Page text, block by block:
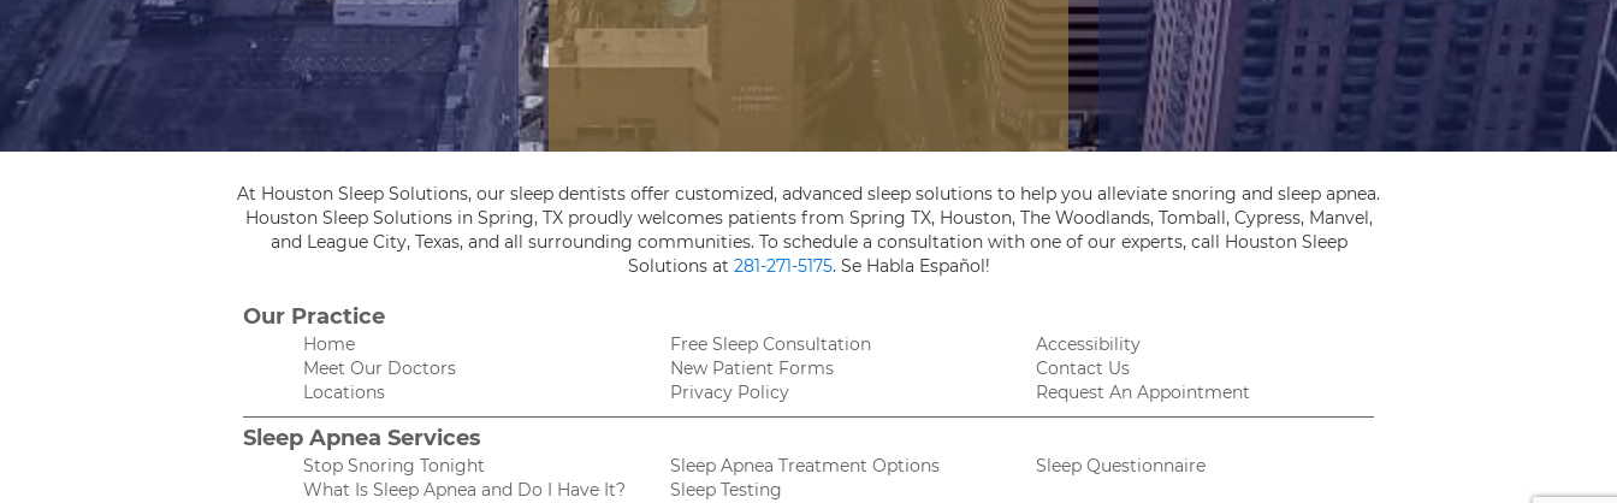
At Houston Sleep Solutions, our sleep dentists offer customized, advanced sleep solutions to help you alleviate snoring and sleep apnea.
Houston Sleep Solutions in Spring, TX proudly welcomes patients from Spring TX, Houston, The Woodlands, Tomball, Cypress, Manvel,
and League City, Texas, and all surrounding communities. To schedule a consultation with one of our experts, call Houston Sleep
Solutions at 281-271-5175. Se Habla Español!
Our Practice
Home
Meet Our Doctors
Locations
Free Sleep Consultation
New Patient Forms
Privacy Policy
Accessibility
Contact Us
Request An Appointment
Sleep Apnea Services
Stop Snoring Tonight
What Is Sleep Apnea and Do I Have It?
Sleep Apnea Treatment Options
Sleep Testing
Sleep Questionnaire